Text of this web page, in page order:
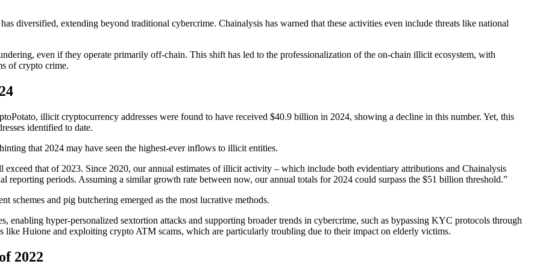
diversified, extending beyond traditional cybercrime. Chainalysis has warned that these activities even include threats like national
even if they operate primarily off-chain. This shift has led to the professionalization of the on-chain illicit ecosystem, with
of crypto crime.
illicit cryptocurrency addresses were found to have received $40.9 billion in 2024, showing a decline in this number. Yet, this
identified to date.
that 2024 may have seen the highest-ever inflows to illicit entities.
that of 2023. Since 2020, our annual estimates of illicit activity – which include both evidentiary attributions and Chainalysis
reporting periods. Assuming a similar growth rate between now, our annual totals for 2024 could surpass the $51 billion threshold.”
schemes and pig butchering emerged as the most lucrative methods.
enabling hyper-personalized sextortion attacks and supporting broader trends in cybercrime, such as bypassing KYC protocols through
like Huione and exploiting crypto ATM scams, which are particularly troubling due to their impact on elderly victims.
2022